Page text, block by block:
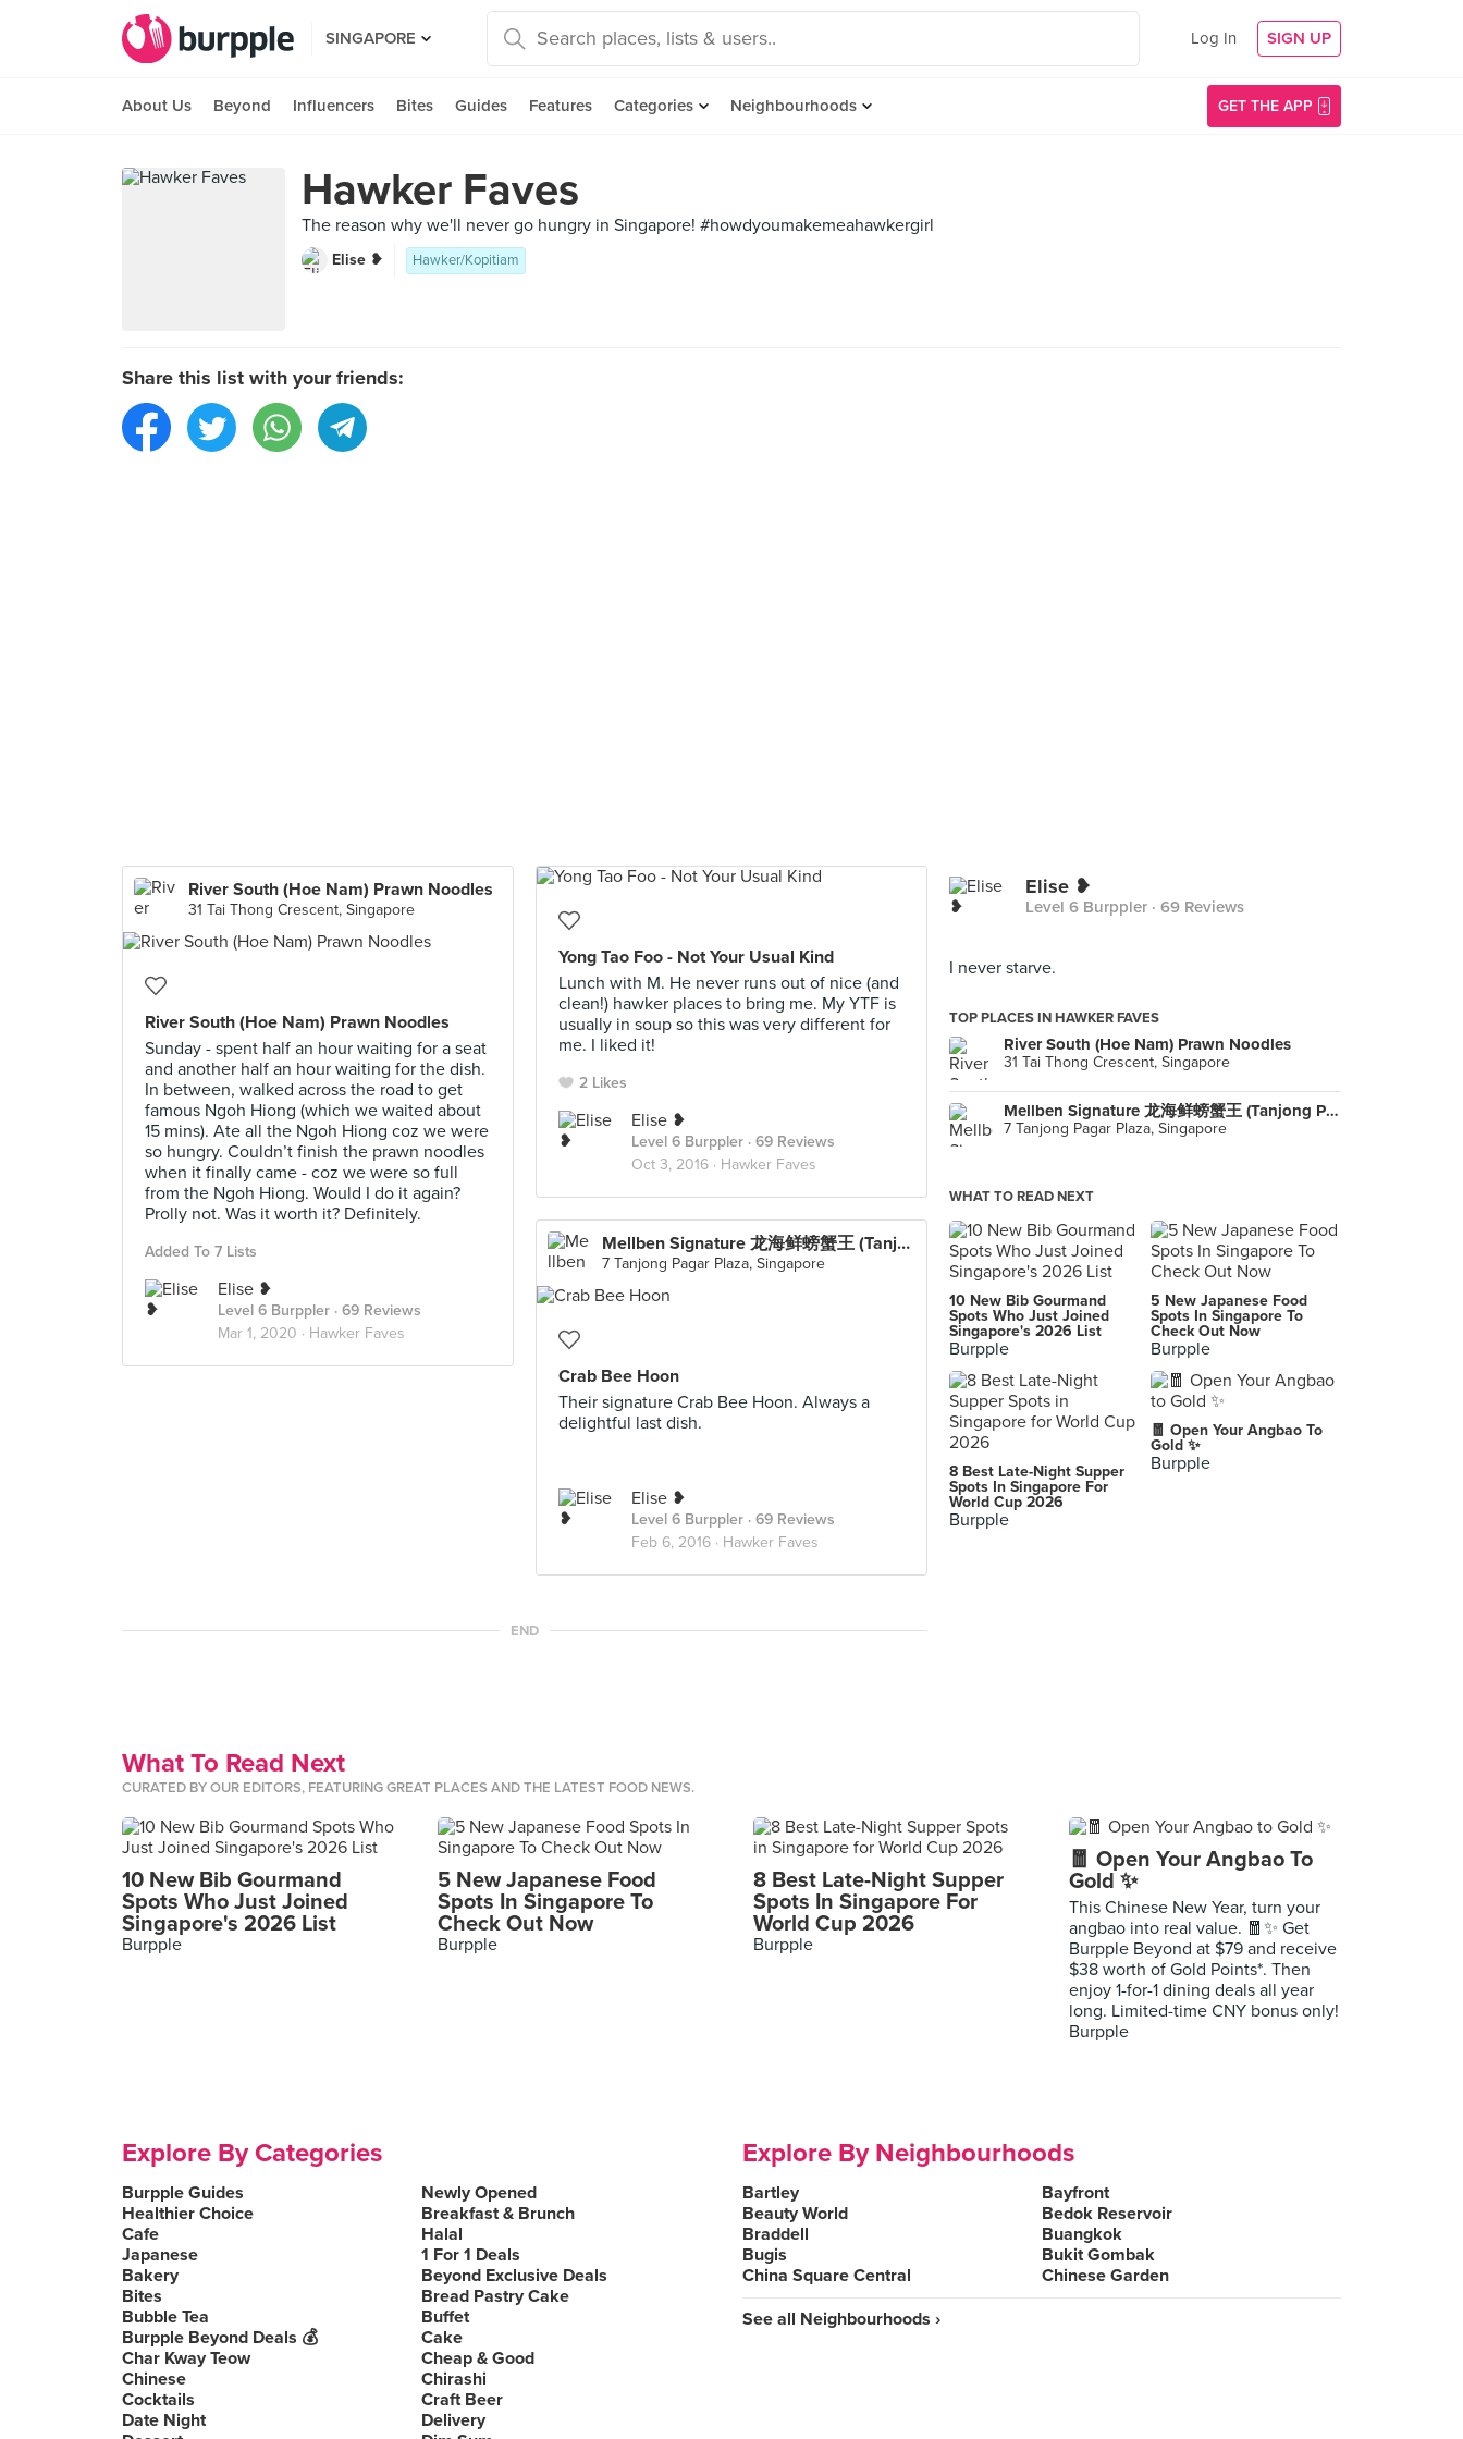
SINGAPORE Log In SIGN UP
About Us Beyond Influencers Bites Guides Features Categories Neighbourhoods GET THE APP
Hawker Faves
The reason why we'll never go hungry in Singapore! #howdyoumakemeahawkergirl
Elise ❥ Hawker/Kopitiam
Share this list with your friends:
River South (Hoe Nam) Prawn Noodles
31 Tai Thong Crescent, Singapore
River South (Hoe Nam) Prawn Noodles
Sunday - spent half an hour waiting for a seat
and another half an hour waiting for the dish.
In between, walked across the road to get
famous Ngoh Hiong (which we waited about
15 mins). Ate all the Ngoh Hiong coz we were
so hungry. Couldn’t finish the prawn noodles
when it finally came - coz we were so full
from the Ngoh Hiong. Would I do it again?
Prolly not. Was it worth it? Definitely.
Added To 7 Lists
Elise ❥
Level 6 Burppler · 69 Reviews
Mar 1, 2020 · Hawker Faves
Yong Tao Foo - Not Your Usual Kind
Lunch with M. He never runs out of nice (and
clean!) hawker places to bring me. My YTF is
usually in soup so this was very different for
me. I liked it!
2 Likes
Elise ❥
Level 6 Burppler · 69 Reviews
Oct 3, 2016 · Hawker Faves
Mellben Signature 龙海鲜螃蟹王 (Tanjong Pagar Plaza)
7 Tanjong Pagar Plaza, Singapore
Crab Bee Hoon
Their signature Crab Bee Hoon. Always a
delightful last dish.
Elise ❥
Level 6 Burppler · 69 Reviews
Feb 6, 2016 · Hawker Faves
END
Elise ❥
Level 6 Burppler · 69 Reviews
I never starve.
TOP PLACES IN HAWKER FAVES
River South (Hoe Nam) Prawn Noodles
31 Tai Thong Crescent, Singapore
Mellben Signature 龙海鲜螃蟹王 (Tanjong Pagar Plaza)
7 Tanjong Pagar Plaza, Singapore
WHAT TO READ NEXT
10 New Bib Gourmand
Spots Who Just Joined
Singapore's 2026 List
Burpple
5 New Japanese Food
Spots In Singapore To
Check Out Now
Burpple
8 Best Late-Night Supper
Spots In Singapore For
World Cup 2026
Burpple
🧧 Open Your Angbao To
Gold ✨
Burpple
What To Read Next
CURATED BY OUR EDITORS, FEATURING GREAT PLACES AND THE LATEST FOOD NEWS.
10 New Bib Gourmand
Spots Who Just Joined
Singapore's 2026 List
Burpple
5 New Japanese Food
Spots In Singapore To
Check Out Now
Burpple
8 Best Late-Night Supper
Spots In Singapore For
World Cup 2026
Burpple
🧧 Open Your Angbao To
Gold ✨
This Chinese New Year, turn your
angbao into real value. 🧧✨ Get
Burpple Beyond at $79 and receive
$38 worth of Gold Points*. Then
enjoy 1-for-1 dining deals all year
long. Limited-time CNY bonus only!
Burpple
Explore By Categories
Burpple Guides
Newly Opened
Healthier Choice
Breakfast & Brunch
Cafe
Halal
Japanese
1 For 1 Deals
Bakery
Beyond Exclusive Deals
Bites
Bread Pastry Cake
Bubble Tea
Buffet
Burpple Beyond Deals 💰
Cake
Char Kway Teow
Cheap & Good
Chinese
Chirashi
Cocktails
Craft Beer
Date Night
Delivery
Explore By Neighbourhoods
Bartley
Bayfront
Beauty World
Bedok Reservoir
Braddell
Buangkok
Bugis
Bukit Gombak
China Square Central
Chinese Garden
See all Neighbourhoods ›